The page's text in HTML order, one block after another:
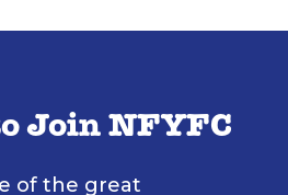
Join NFYFC
of the great